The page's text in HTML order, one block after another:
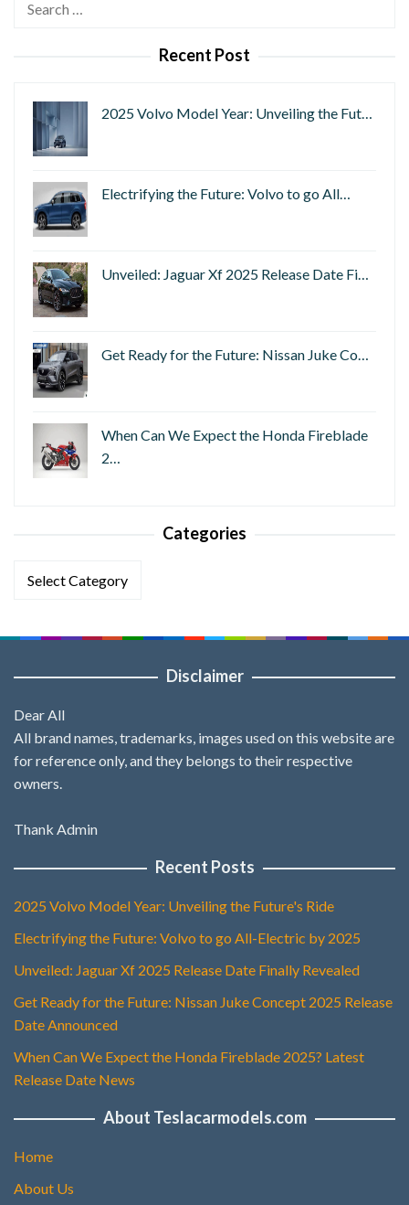
Recent Post
2025 Volvo Model Year: Unveiling the Fut…
Electrifying the Future: Volvo to go All…
Unveiled: Jaguar Xf 2025 Release Date Fi…
Get Ready for the Future: Nissan Juke Co…
When Can We Expect the Honda Fireblade
2…
Categories
Categories
Disclaimer
Dear All
All brand names, trademarks, images used on this website are
for reference only, and they belongs to their respective
owners.
Thank Admin
Recent Posts
2025 Volvo Model Year: Unveiling the Future's Ride
Electrifying the Future: Volvo to go All-Electric by 2025
Unveiled: Jaguar Xf 2025 Release Date Finally Revealed
Get Ready for the Future: Nissan Juke Concept 2025 Release
Date Announced
When Can We Expect the Honda Fireblade 2025? Latest
Release Date News
About Teslacarmodels.com
Home
About Us